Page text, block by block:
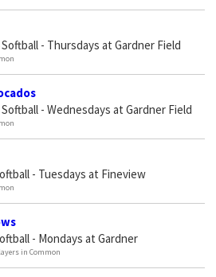
- Thursdays at Gardner Field
- Wednesdays at Gardner Field
- Tuesdays at Fineview
- Mondays at Gardner
in Common